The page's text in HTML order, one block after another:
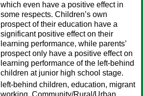
which even have a positive effect in
some respects. Children’s own
prospect of their education have a
significant positive effect on their
learning performance, while parents’
prospect only have a positive effect on
learning performance of the left-behind
children at junior high school stage.
left-behind children, education, migrant
working, Community/Rural/Urban